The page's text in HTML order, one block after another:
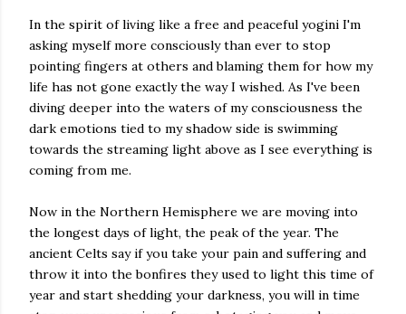
In the spirit of living like a free and peaceful yogini I'm
asking myself more consciously than ever to stop
pointing fingers at others and blaming them for how my
life has not gone exactly the way I wished. As I've been
diving deeper into the waters of my consciousness the
dark emotions tied to my shadow side is swimming
towards the streaming light above as I see everything is
coming from me.
Now in the Northern Hemisphere we are moving into
the longest days of light, the peak of the year. The
ancient Celts say if you take your pain and suffering and
throw it into the bonfires they used to light this time of
year and start shedding your darkness, you will in time